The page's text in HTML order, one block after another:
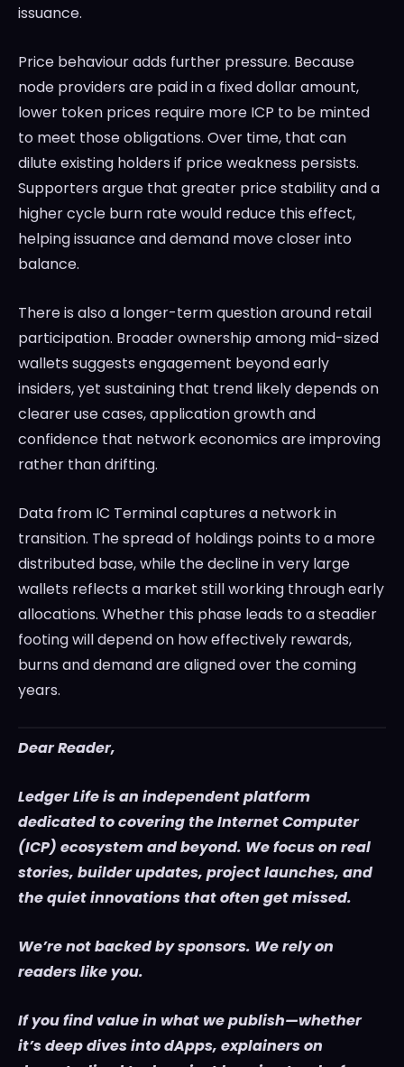
issuance.
Price behaviour adds further pressure. Because
node providers are paid in a fixed dollar amount,
lower token prices require more ICP to be minted
to meet those obligations. Over time, that can
dilute existing holders if price weakness persists.
Supporters argue that greater price stability and a
higher cycle burn rate would reduce this effect,
helping issuance and demand move closer into
balance.
There is also a longer-term question around retail
participation. Broader ownership among mid-sized
wallets suggests engagement beyond early
insiders, yet sustaining that trend likely depends on
clearer use cases, application growth and
confidence that network economics are improving
rather than drifting.
Data from IC Terminal captures a network in
transition. The spread of holdings points to a more
distributed base, while the decline in very large
wallets reflects a market still working through early
allocations. Whether this phase leads to a steadier
footing will depend on how effectively rewards,
burns and demand are aligned over the coming
years.
Dear Reader,
Ledger Life is an independent platform
dedicated to covering the Internet Computer
(ICP) ecosystem and beyond. We focus on real
stories, builder updates, project launches, and
the quiet innovations that often get missed.
We’re not backed by sponsors. We rely on
readers like you.
If you find value in what we publish—whether
it’s deep dives into dApps, explainers on